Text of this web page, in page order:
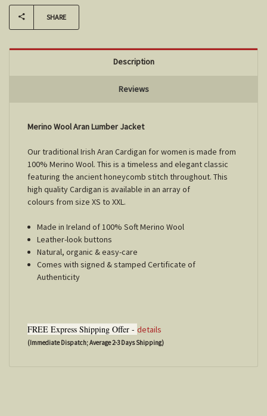
SHARE
Description
Reviews
Merino Wool Aran Lumber Jacket
Our traditional Irish Aran Cardigan for women is made from
100% Merino Wool. This is a timeless and elegant classic
featuring the ancient honeycomb stitch throughout. This
high quality Cardigan is available in an array of
colours from size XS to XXL.
Made in Ireland of 100% Soft Merino Wool
Leather-look buttons
Natural, organic & easy-care
Comes with signed & stamped Certificate of
Authenticity
FREE Express Shipping Offer - details
(Immediate Dispatch; Average 2-3 Days Shipping)